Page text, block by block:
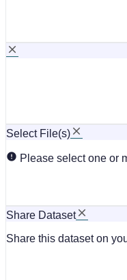
Select File(s)
Please select one or
Share Dataset
Share this dataset on